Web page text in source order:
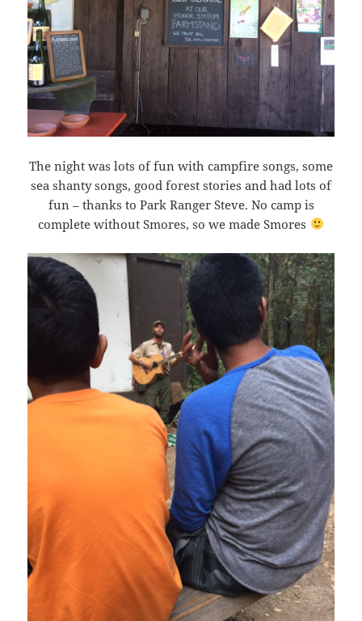
The night was lots of fun with campfire songs, some
sea shanty songs, good forest stories and had lots of
fun – thanks to Park Ranger Steve. No camp is
complete without Smores, so we made Smores